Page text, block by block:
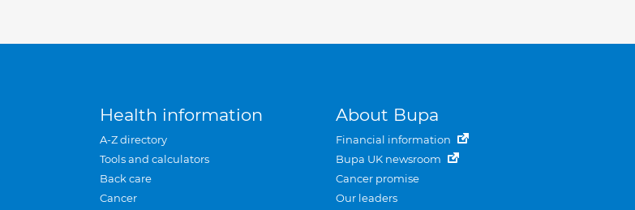
Health information
A-Z directory
Tools and calculators
Back care
Cancer
About Bupa
Financial information
Bupa UK newsroom
Cancer promise
Our leaders